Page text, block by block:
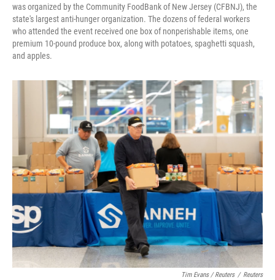
was organized by the Community FoodBank of New Jersey (CFBNJ), the
state's largest anti-hunger organization. The dozens of federal workers
who attended the event received one box of nonperishable items, one
premium 10-pound produce box, along with potatoes, spaghetti squash,
and apples.
Tim Evans / Reuters / Reuters